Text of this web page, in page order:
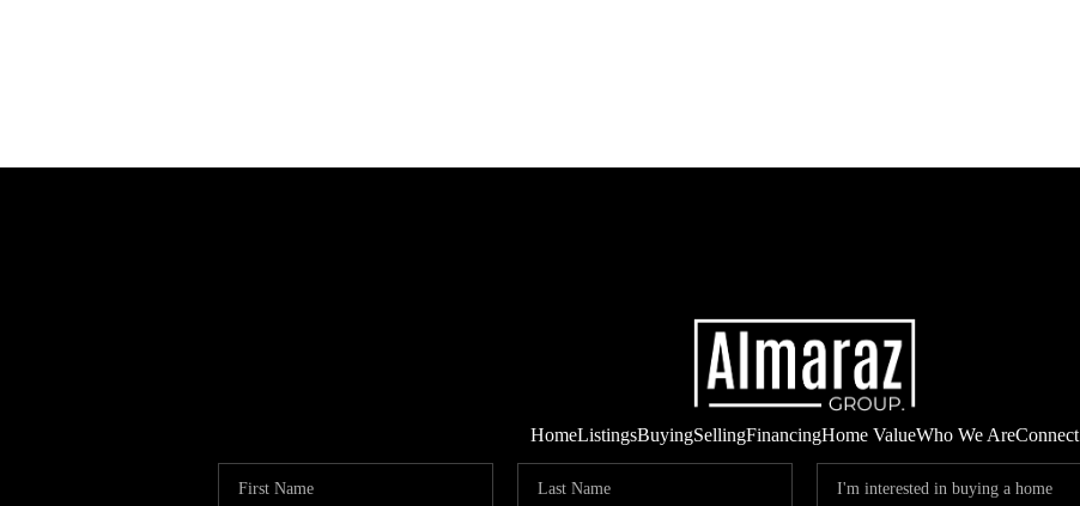
HomeListingsBuyingSellingFinancingHome ValueWho We AreConnect